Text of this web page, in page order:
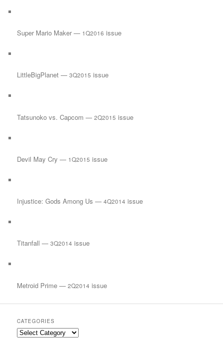
Super Mario Maker — 1Q2016 issue
LittleBigPlanet —3Q2015 issue
Tatsunoko vs. Capcom —2Q2015 issue
Devil May Cry — 1Q2015 issue
Injustice: Gods Among Us —4Q2014 issue
Titanfall —3Q2014 issue
Metroid Prime —2Q2014 issue
CATEGORIES
Categories